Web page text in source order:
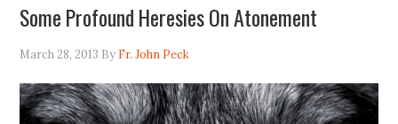
Some Profound Heresies On Atonement
March 28, 2013 By Fr. John Peck